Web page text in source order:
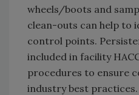
wheels/boots and
clean-outs can help to
control points.
included in facility
procedures to ensure
industry best practices.